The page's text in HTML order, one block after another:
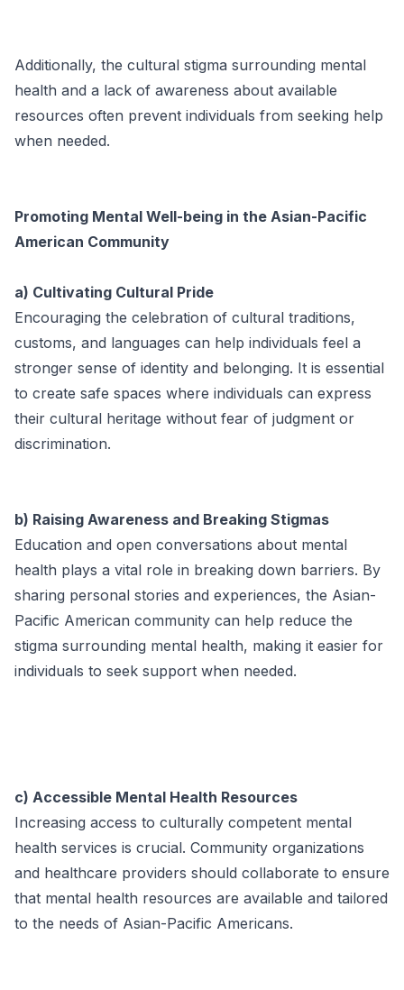
Additionally, the cultural stigma surrounding mental
health and a lack of awareness about available
resources often prevent individuals from seeking help
when needed.
Promoting Mental Well-being in the Asian-Pacific
American Community
a) Cultivating Cultural Pride
Encouraging the celebration of cultural traditions,
customs, and languages can help individuals feel a
stronger sense of identity and belonging. It is essential
to create safe spaces where individuals can express
their cultural heritage without fear of judgment or
discrimination.
b) Raising Awareness and Breaking Stigmas
Education and open conversations about mental
health plays a vital role in breaking down barriers. By
sharing personal stories and experiences, the Asian-
Pacific American community can help reduce the
stigma surrounding mental health, making it easier for
individuals to seek support when needed.
c) Accessible Mental Health Resources
Increasing access to culturally competent mental
health services is crucial. Community organizations
and healthcare providers should collaborate to ensure
that mental health resources are available and tailored
to the needs of Asian-Pacific Americans.